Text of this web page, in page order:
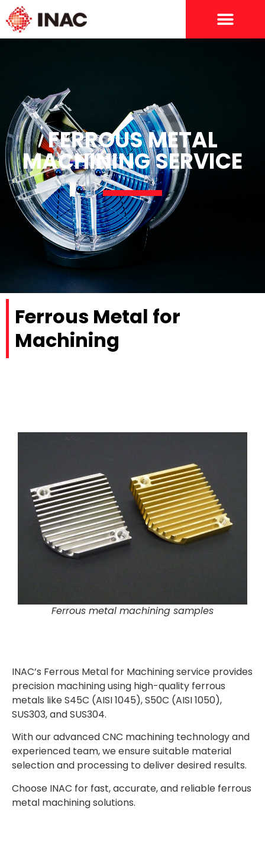
FERROUS METAL
MACHINING SERVICE
Ferrous Metal for
Machining
Ferrous metal machining samples
INAC’s Ferrous Metal for Machining service provides
precision machining using high-quality ferrous
metals like S45C (AISI 1045), S50C (AISI 1050),
SUS303, and SUS304.
With our advanced CNC machining technology and
experienced team, we ensure suitable material
selection and processing to deliver desired results.
Choose INAC for fast, accurate, and reliable ferrous
metal machining solutions.